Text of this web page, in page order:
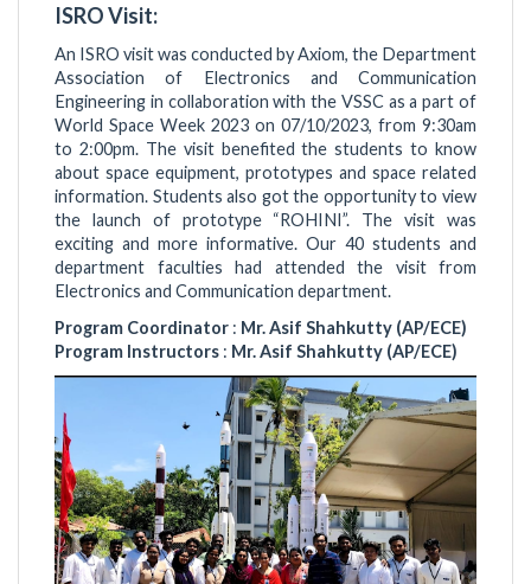
ISRO Visit:
An ISRO visit was conducted by Axiom, the Department
Association of Electronics and Communication
Engineering in collaboration with the VSSC as a part of
World Space Week 2023 on 07/10/2023, from 9:30am
to 2:00pm. The visit benefited the students to know
about space equipment, prototypes and space related
information. Students also got the opportunity to view
the launch of prototype “ROHINI”. The visit was
exciting and more informative. Our 40 students and
department faculties had attended the visit from
Electronics and Communication department.
Program Coordinator : Mr. Asif Shahkutty (AP/ECE)
Program Instructors : Mr. Asif Shahkutty (AP/ECE)